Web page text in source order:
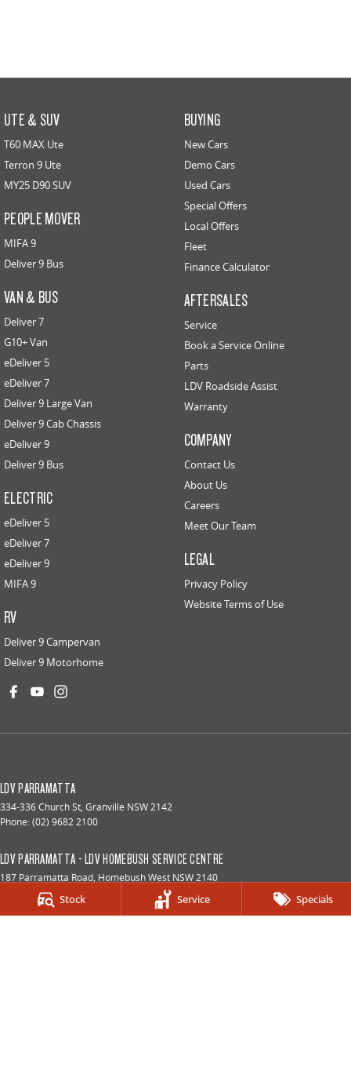
Stock Service Specials
UTE & SUV
T60 MAX Ute
Terron 9 Ute
MY25 D90 SUV
PEOPLE MOVER
MIFA 9
Deliver 9 Bus
VAN & BUS
Deliver 7
G10+ Van
eDeliver 5
eDeliver 7
Deliver 9 Large Van
Deliver 9 Cab Chassis
eDeliver 9
Deliver 9 Bus
ELECTRIC
eDeliver 5
eDeliver 7
eDeliver 9
MIFA 9
RV
Deliver 9 Campervan
Deliver 9 Motorhome
BUYING
New Cars
Demo Cars
Used Cars
Special Offers
Local Offers
Fleet
Finance Calculator
AFTERSALES
Service
Book a Service Online
Parts
LDV Roadside Assist
Warranty
COMPANY
Contact Us
About Us
Careers
Meet Our Team
LEGAL
Privacy Policy
Website Terms of Use
LDV PARRAMATTA
334-336 Church St, Granville NSW2142
Phone:(02) 9682 2100
LDV PARRAMATTA - LDV HOMEBUSH SERVICE CENTRE
187 Parramatta Road, Homebush West NSW2140
(02) 9933 8100